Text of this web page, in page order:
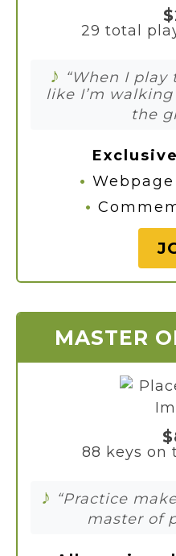
29 total
♪ “When I
like I’m
the
•
•
MASTER
88 keys on
♪ “Practice
master of